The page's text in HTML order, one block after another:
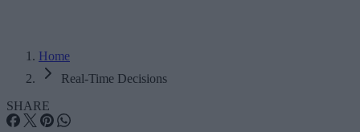
Home
Real-Time Decisions
SHARE